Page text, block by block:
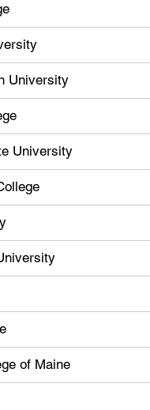
University
University
of Maine